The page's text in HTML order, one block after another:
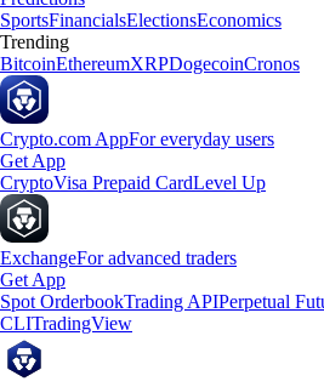
SportsFinancialsElectionsEconomics
Trending
BitcoinEthereumXRPDogecoinCronos
Crypto.com AppFor everyday users
Get App
CryptoVisa Prepaid CardLevel Up
ExchangeFor advanced traders
Get App
Spot OrderbookTrading APIPerpetual
CLITradingView